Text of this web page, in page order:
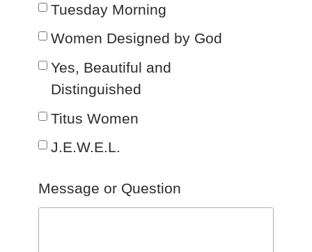
Tuesday Morning
Women Designed by God
Yes, Beautiful and
Distinguished
Titus Women
J.E.W.E.L.
Message or Question